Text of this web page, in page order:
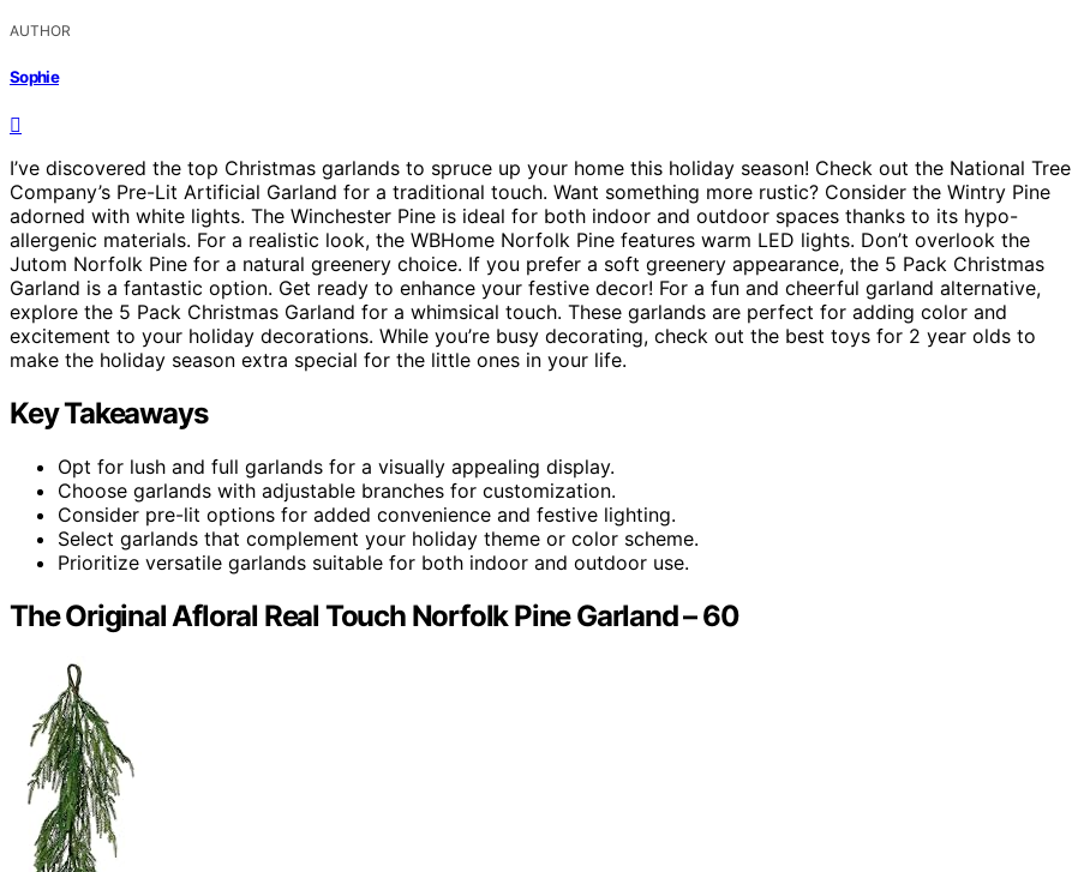
AUTHOR
Sophie
I’ve discovered the top Christmas garlands to spruce up your home this holiday season! Check out the National Tree
Company’s Pre-Lit Artificial Garland for a traditional touch. Want something more rustic? Consider the Wintry Pine
adorned with white lights. The Winchester Pine is ideal for both indoor and outdoor spaces thanks to its hypo-
allergenic materials. For a realistic look, the WBHome Norfolk Pine features warm LED lights. Don’t overlook the
Jutom Norfolk Pine for a natural greenery choice. If you prefer a soft greenery appearance, the 5 Pack Christmas
Garland is a fantastic option. Get ready to enhance your festive decor! For a fun and cheerful garland alternative,
explore the 5 Pack Christmas Garland for a whimsical touch. These garlands are perfect for adding color and
excitement to your holiday decorations. While you’re busy decorating, check out the best toys for 2 year olds to
make the holiday season extra special for the little ones in your life.
Key Takeaways
Opt for lush and full garlands for a visually appealing display.
Choose garlands with adjustable branches for customization.
Consider pre-lit options for added convenience and festive lighting.
Select garlands that complement your holiday theme or color scheme.
Prioritize versatile garlands suitable for both indoor and outdoor use.
The Original Afloral Real Touch Norfolk Pine Garland – 60